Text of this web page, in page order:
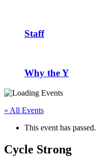
Staff
Why the Y
« All Events
This event has passed.
Cycle Strong